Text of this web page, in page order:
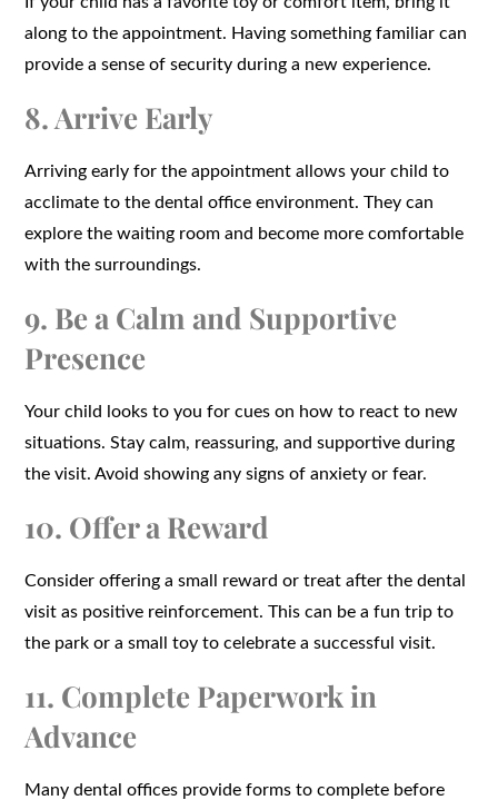
along to the appointment. Having something familiar can
provide a sense of security during a new experience.
8. Arrive Early
Arriving early for the appointment allows your child to
acclimate to the dental office environment. They can
explore the waiting room and become more comfortable
with the surroundings.
9. Be a Calm and Supportive
Presence
Your child looks to you for cues on how to react to new
situations. Stay calm, reassuring, and supportive during
the visit. Avoid showing any signs of anxiety or fear.
10. Offer a Reward
Consider offering a small reward or treat after the dental
visit as positive reinforcement. This can be a fun trip to
the park or a small toy to celebrate a successful visit.
11. Complete Paperwork in
Advance
Many dental offices provide forms to complete before